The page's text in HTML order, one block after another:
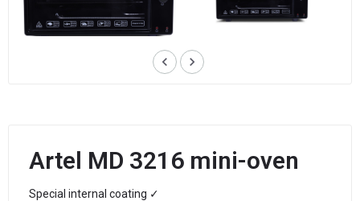
keyboard_arrow_left keyboard_arrow_right
Artel MD 3216 mini-oven
Special internal coating ✓